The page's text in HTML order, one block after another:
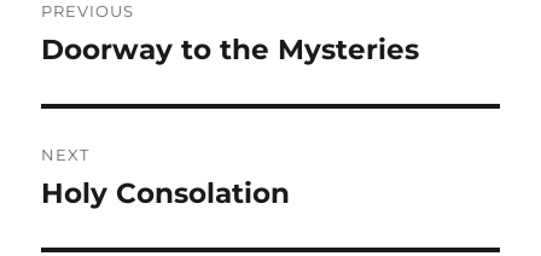
navigation
PREVIOUS
Previous
Doorway to the Mysteries
NEXT
Next
Holy Consolation